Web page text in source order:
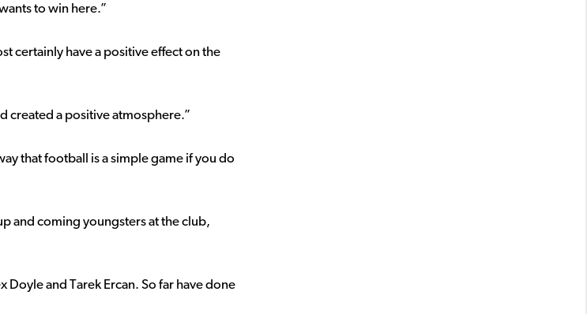
to win here.”
certainly have a positive effect on the
created a positive atmosphere.”
that football is a simple game if you do
and coming youngsters at the club,
and Tarek Ercan. So far have done